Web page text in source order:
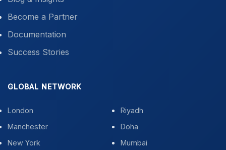
Become a Partner
Documentation
Success Stories
GLOBAL NETWORK
London
Manchester
New York
Riyadh
Doha
Mumbai